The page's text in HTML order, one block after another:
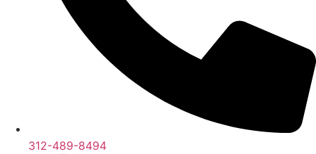
312-489-8494